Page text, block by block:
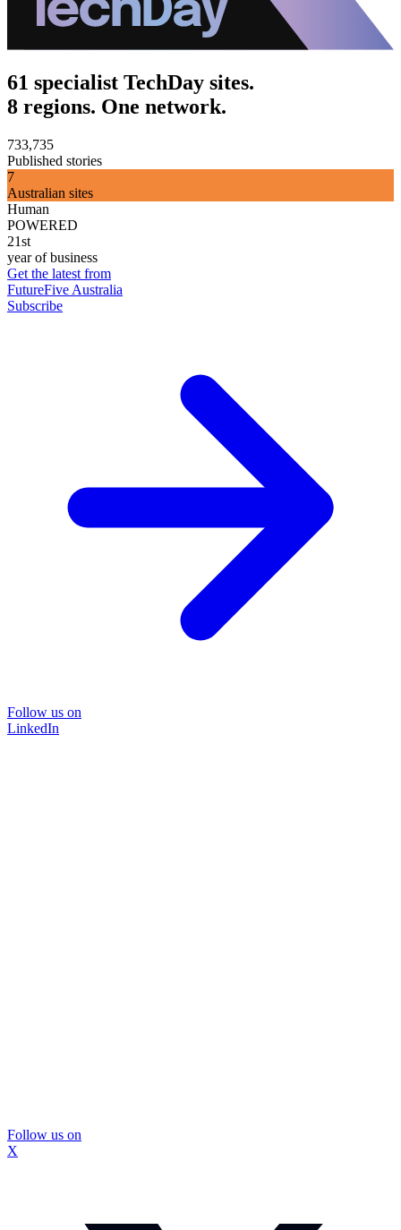
61 specialist TechDay sites.
8 regions. One network.
733,735
Published stories
7
Australian sites
Human
POWERED
21st
year of business
Get the latest from
FutureFive Australia
Subscribe
Follow us on
LinkedIn
Follow us on
X